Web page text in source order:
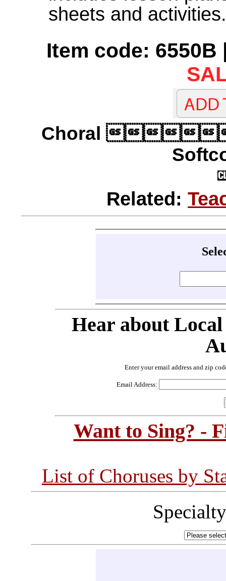
sheets and
Item code: 6550B
Choral
Related:
Hear about
Enter your email address and zip
Email Address:
Want to Sing? -
List of Choruses by